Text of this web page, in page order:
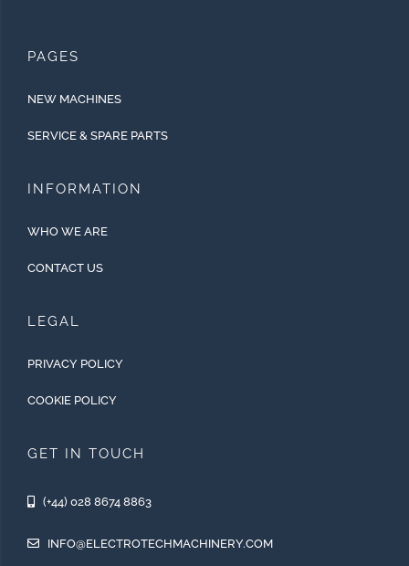
PAGES
NEW MACHINES
SERVICE & SPARE PARTS
INFORMATION
WHO WE ARE
CONTACT US
LEGAL
PRIVACY POLICY
COOKIE POLICY
GET IN TOUCH
(+44) 028 8674 8863
INFO@ELECTROTECHMACHINERY.COM